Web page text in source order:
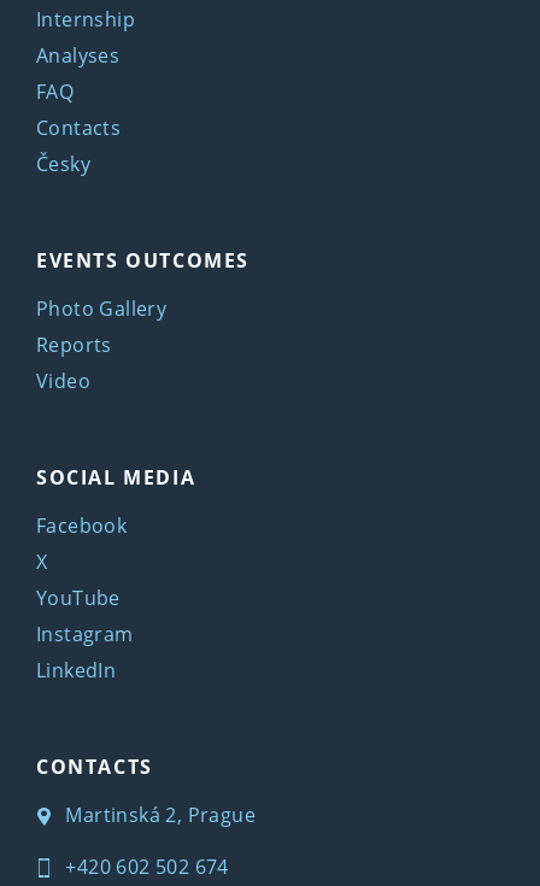
Internship
Analyses
FAQ
Contacts
Česky
EVENTS OUTCOMES
Photo Gallery
Reports
Video
SOCIAL MEDIA
Facebook
X
YouTube
Instagram
LinkedIn
CONTACTS
Martinská 2, Prague
+420 602 502 674